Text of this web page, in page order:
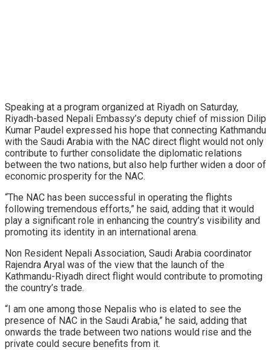
Speaking at a program organized at Riyadh on Saturday,
Riyadh-based Nepali Embassy’s deputy chief of mission Dilip
Kumar Paudel expressed his hope that connecting Kathmandu
with the Saudi Arabia with the NAC direct flight would not only
contribute to further consolidate the diplomatic relations
between the two nations, but also help further widen a door of
economic prosperity for the NAC.
“The NAC has been successful in operating the flights
following tremendous efforts,” he said, adding that it would
play a significant role in enhancing the country’s visibility and
promoting its identity in an international arena.
Non Resident Nepali Association, Saudi Arabia coordinator
Rajendra Aryal was of the view that the launch of the
Kathmandu-Riyadh direct flight would contribute to promoting
the country’s trade.
“I am one among those Nepalis who is elated to see the
presence of NAC in the Saudi Arabia,” he said, adding that
onwards the trade between two nations would rise and the
private could secure benefits from it.